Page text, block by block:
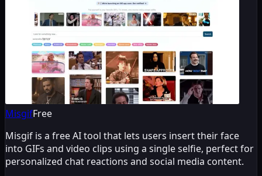
MisgifFree
Misgif is a free AI tool that lets users insert their face
into GIFs and video clips using a single selfie, perfect for
personalized chat reactions and social media content.